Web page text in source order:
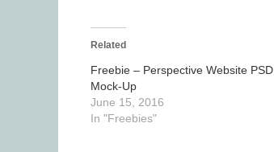
Related
Freebie – Perspective Website PSD
Mock-Up
June 15, 2016
In "Freebies"